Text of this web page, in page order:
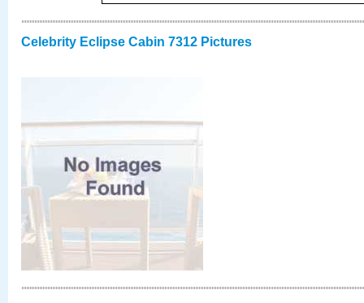
Celebrity Eclipse Cabin 7312 Pictures